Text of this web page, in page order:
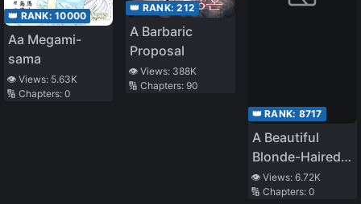
👑 RANK: 10000
Aa Megami-
sama
👁️ Views: 5.63K
🔢 Chapters: 0
👑 RANK:212
A Barbaric
Proposal
👁️ Views: 388K
🔢 Chapters:90
👑 RANK: 8717
A Beautiful
Blonde-Haired,
Green-Eyed
Transfer
👁️ Views: 6.72K
🔢 Chapters: 0